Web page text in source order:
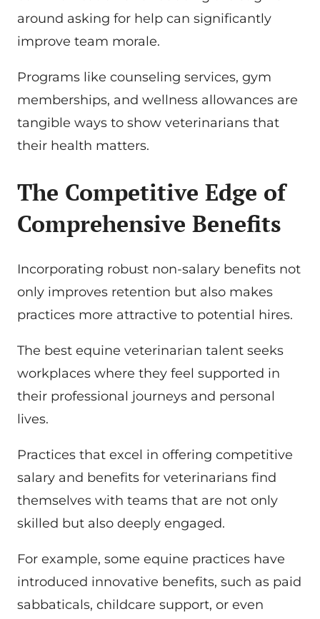
around asking for help can significantly
improve team morale.
Programs like counseling services, gym
memberships, and wellness allowances are
tangible ways to show veterinarians that
their health matters.
The Competitive Edge of
Comprehensive Benefits
Incorporating robust non-salary benefits not
only improves retention but also makes
practices more attractive to potential hires.
The best equine veterinarian talent seeks
workplaces where they feel supported in
their professional journeys and personal
lives.
Practices that excel in offering competitive
salary and benefits for veterinarians find
themselves with teams that are not only
skilled but also deeply engaged.
For example, some equine practices have
introduced innovative benefits, such as paid
sabbaticals, childcare support, or even